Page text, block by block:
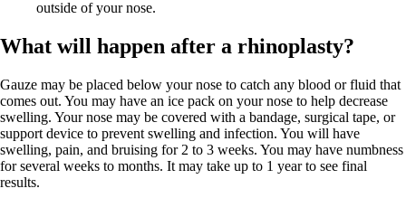
outside of your nose.
What will happen after a rhinoplasty?
Gauze may be placed below your nose to catch any blood or fluid that
comes out. You may have an ice pack on your nose to help decrease
swelling. Your nose may be covered with a bandage, surgical tape, or
support device to prevent swelling and infection. You will have
swelling, pain, and bruising for 2 to 3 weeks. You may have numbness
for several weeks to months. It may take up to 1 year to see final
results.